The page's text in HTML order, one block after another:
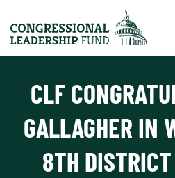
CLF
GALLAGHER IN
8TH